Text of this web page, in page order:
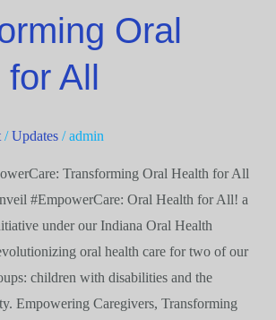
Oral
for All
/Updates/admin
Transforming Oral Health for All
#EmpowerCare: Oral Health for All! a
under our Indiana Oral Health
oral health care for two of our
children with disabilities and the
Empowering Caregivers, Transforming